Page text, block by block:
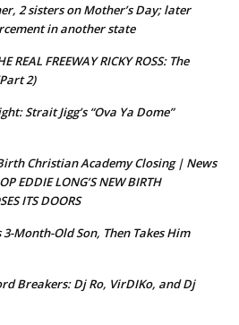
2 sisters on Mother’s Day; later
in another state
REAL FREEWAY RICKY ROSS: The
2)
Strait Jigg’s “Ova Ya Dome”
Christian Academy Closing | News
EDDIE LONG’S NEW BIRTH
ITS DOORS
Month-Old Son, Then Takes Him
Breakers: Dj Ro, VirDIKo, and Dj